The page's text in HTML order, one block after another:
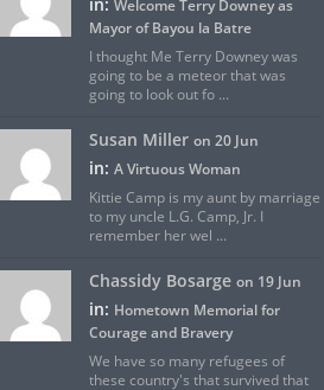
Welcome Terry Downey as
Mayor of Bayou la Batre
I thought Me Terry Downey was
going to be a meteor that was
going to look out fo ...
Susan Miller on 20 Jun
in:A Virtuous Woman
Kittie Camp is my aunt by marriage
to my uncle L.G. Camp, Jr. I
remember her wel ...
Chassidy Bosarge on 19 Jun
in: Hometown Memorial for
Courage and Bravery
We have so many refugees of
these country's that survived that